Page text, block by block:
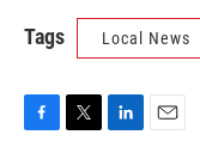
Tags Local News